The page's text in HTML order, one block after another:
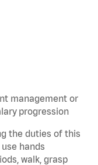
management or
progression
the duties of this
hands
walk, grasp